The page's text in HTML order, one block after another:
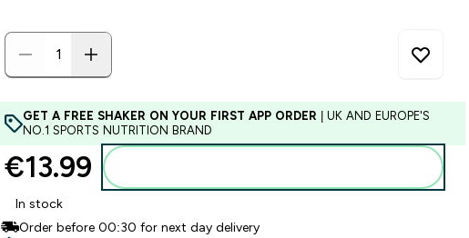
GET A FREE SHAKER ON YOUR FIRST APP ORDER | UK AND EUROPE'S
NO.1 SPORTS NUTRITION BRAND
€13.99‎
In stock
Order before 00:30 for next day delivery